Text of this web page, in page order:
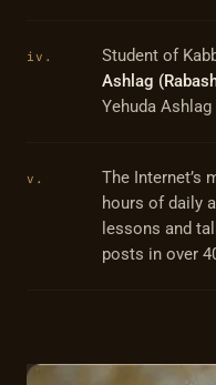
iv. Student of
Ashlag
Yehuda
v.
The Internet’s
hours of daily
lessons and
posts in over